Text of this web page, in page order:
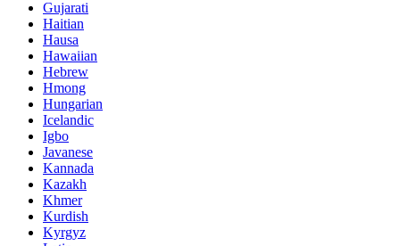
Gujarati
Haitian
Hausa
Hawaiian
Hebrew
Hmong
Hungarian
Icelandic
Igbo
Javanese
Kannada
Kazakh
Khmer
Kurdish
Kyrgyz